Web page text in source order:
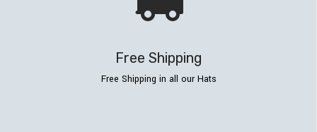
Free Shipping
Free Shipping in all our Hats